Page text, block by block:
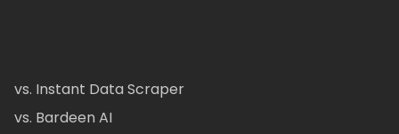
vs. Instant Data Scraper
vs. Bardeen AI